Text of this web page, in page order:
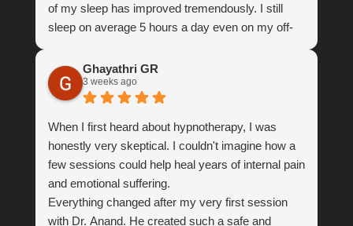
of my sleep has improved tremendously. I still
sleep on average 5 hours a day even on my off-
so much energetic throughout the day. This has
improved the quality of my life so much. I’m very
grateful for your help, thank you Dr. Anand.
Ghayathri GR
3 weeks ago
When I first heard about hypnotherapy, I was
honestly very skeptical. I couldn't imagine how a
few sessions could help heal years of internal pain
and emotional suffering.
Everything changed after my very first session
with Dr. Anand. He created such a safe and